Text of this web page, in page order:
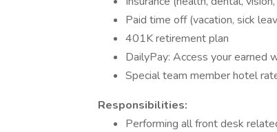
Paid time off (vacation, sick
401K retirement plan
DailyPay: Access your earned
Special team member hotel
Responsibilities:
Performing all front desk